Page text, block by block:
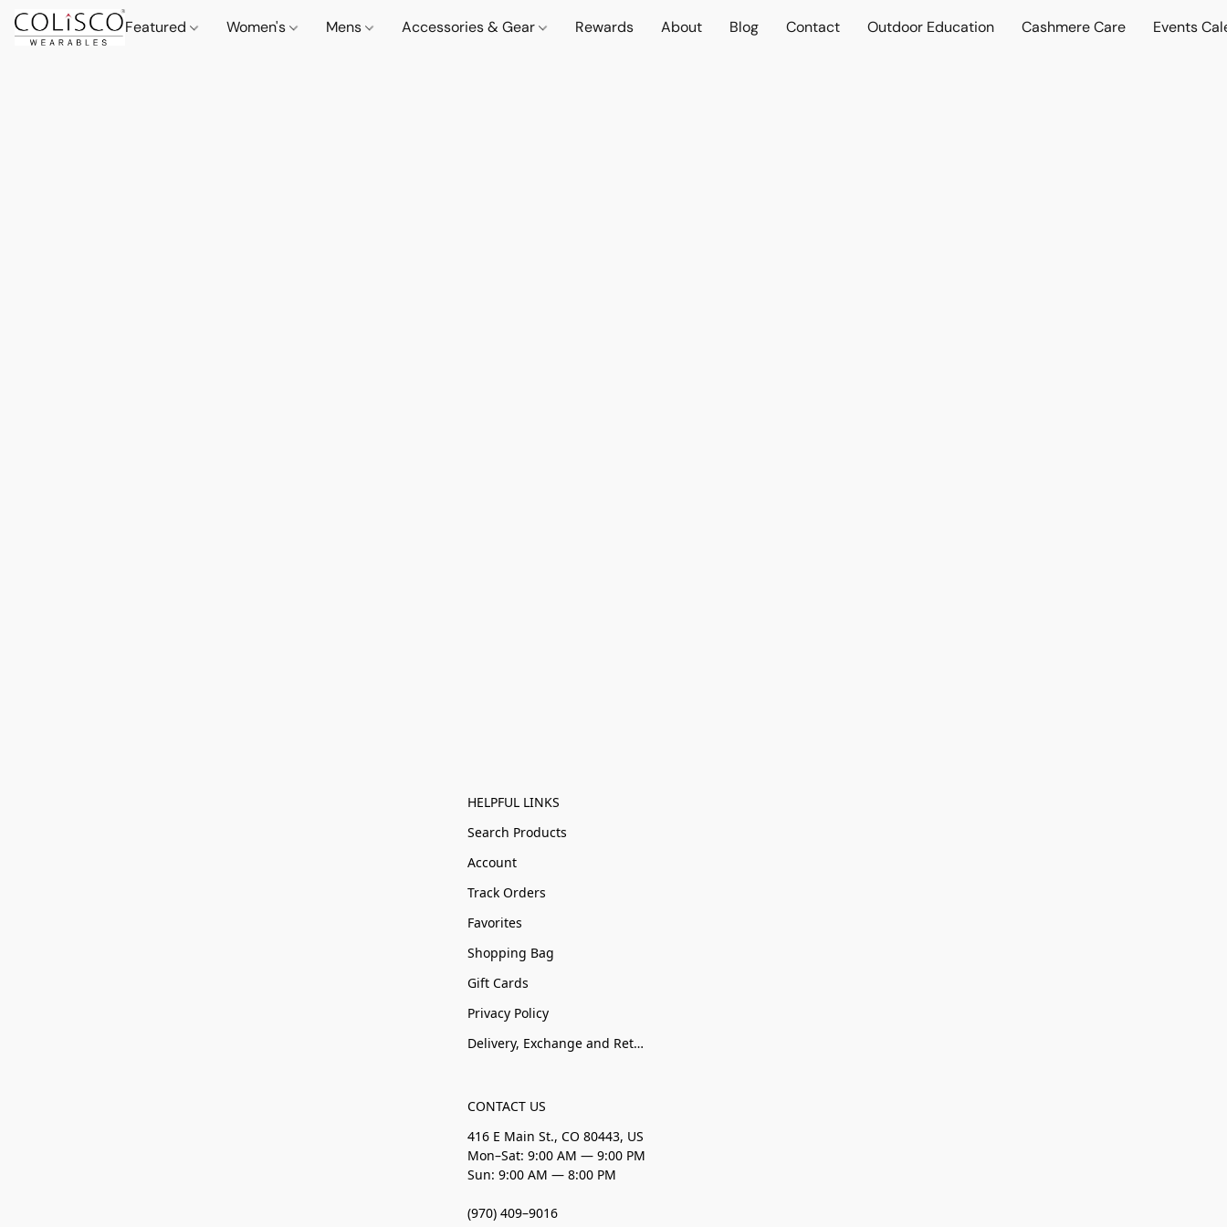
Featured Women's Mens Accessories & Gear Rewards About Blog Contact Outdoor Education Cashmere Care Events
HELPFUL LINKS
Search Products
Account
Track Orders
Favorites
Shopping Bag
Gift Cards
Privacy Policy
Delivery, Exchange and Returns
CONTACT US
416 E Main St., CO 80443, US
Mon–Sat: 9:00 AM — 9:00 PM
Sun: 9:00 AM — 8:00 PM
(970) 409–9016